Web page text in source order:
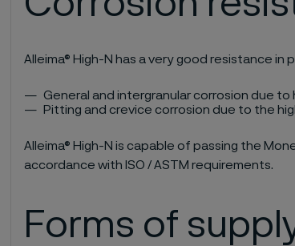
Alleima® High-N has a very good resistance in
General and intergranular corrosion due
Pitting and crevice corrosion due to the
Alleima® High-N is capable of passing the
accordance with ISO / ASTM requirements.
Forms of